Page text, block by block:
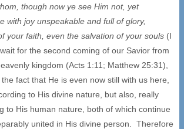
though now ye see Him not, yet
with joy unspeakable and full of glory,
your faith, even the salvation of your souls (I
for the second coming of our Savior from
kingdom (Acts 1:11; Matthew 25:31),
fact that He is even now still with us here,
to His divine nature, but also, really
to His human nature, both of which continue
united in His divine person. Therefore